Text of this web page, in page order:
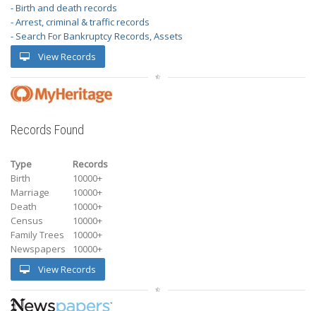
- Birth and death records
- Arrest, criminal & traffic records
- Search For Bankruptcy Records, Assets
View Records
Records Found
Type
Records
Birth
10000+
Marriage
10000+
Death
10000+
Census
10000+
Family Trees
10000+
Newspapers
10000+
View Records